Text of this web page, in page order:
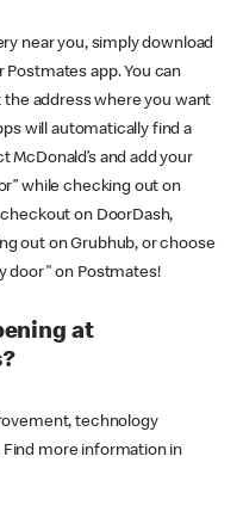
near you, simply download
Postmates app. You can
address where you want
will automatically find a
McDonald’s and add your
while checking out on
checkout on DoorDash,
out on Grubhub, or choose
door" on Postmates!
at
technology
more information in